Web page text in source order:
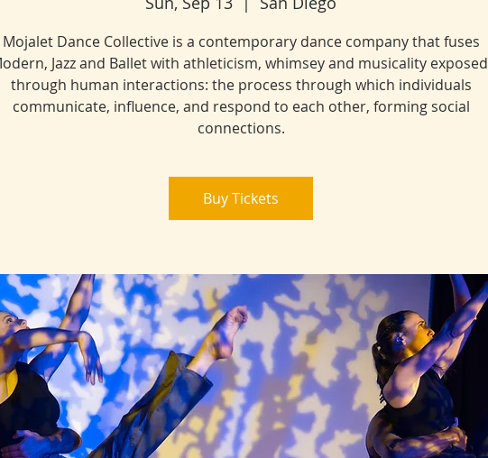
Mojalet Dance Collective is a contemporary dance company that fuses
Jazz and Ballet with athleticism, whimsey and musicality exposed
through human interactions: the process through which individuals
communicate, influence, and respond to each other, forming social
connections.
Buy Tickets